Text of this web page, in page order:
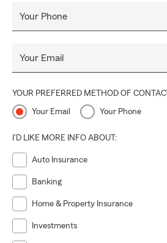
Your Phone
Your Email
YOUR PREFERRED METHOD OF CONTACT
Your Email Your Phone
I'D LIKE MORE INFO ABOUT:
Auto Insurance
Banking
Home & Property Insurance
Investments